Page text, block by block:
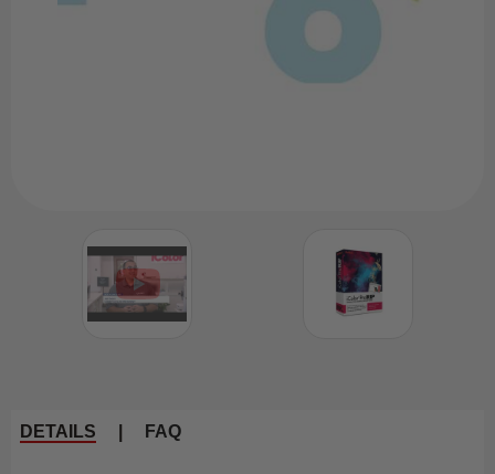
DETAILS FAQ